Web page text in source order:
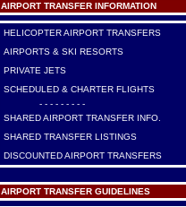
AIRPORT TRANSFER INFORMATION
HELICOPTER AIRPORT TRANSFERS
AIRPORTS & SKI RESORTS
PRIVATE JETS
SCHEDULED & CHARTER FLIGHTS
- - - - - - - - -
SHARED AIRPORT TRANSFER INFO.
SHARED TRANSFER LISTINGS
DISCOUNTED AIRPORT TRANSFERS
AIRPORT TRANSFER GUIDELINES